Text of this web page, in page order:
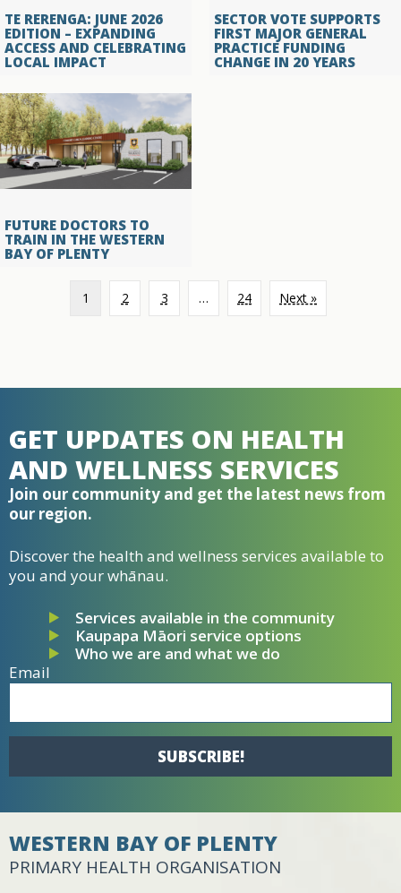
TE RERENGA: JUNE 2026
EDITION – EXPANDING
ACCESS AND CELEBRATING
LOCAL IMPACT
SECTOR VOTE SUPPORTS
FIRST MAJOR GENERAL
PRACTICE FUNDING
CHANGE IN 20 YEARS
FUTURE DOCTORS TO
TRAIN IN THE WESTERN
BAY OF PLENTY
1 2 3 … 24 Next »
GET UPDATES ON HEALTH
AND WELLNESS SERVICES
Join our community and get the latest news from
our region.
Discover the health and wellness services available to
you and your whānau.
Services available in the community
Kaupapa Māori service options
Who we are and what we do
Email
SUBSCRIBE!
WESTERN BAY OF PLENTY
PRIMARY HEALTH ORGANISATION